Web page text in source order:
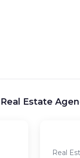
Estate
Real